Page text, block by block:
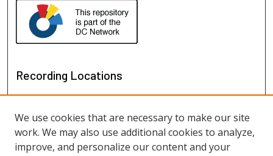
Recording Locations
We use cookies that are necessary to make our site
work. We may also use additional cookies to analyze,
improve, and personalize our content and your